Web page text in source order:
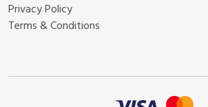
Privacy Policy
Terms & Conditions